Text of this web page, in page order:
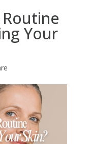
Your